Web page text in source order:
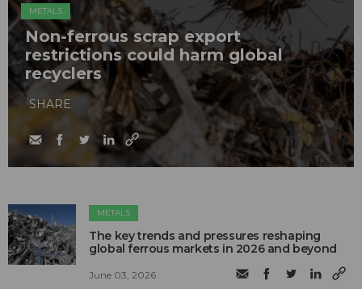
METALS
Non-ferrous scrap export
restrictions could harm global
recyclers
SHARE
METALS
The key trends and pressures reshaping
global ferrous markets in 2026 and beyond
June 03, 2026